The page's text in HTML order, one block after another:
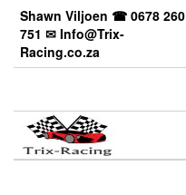
Skip
content
Shawn Viljoen ☎ 0678 260
751 ✉ Info@Trix-
Racing.co.za